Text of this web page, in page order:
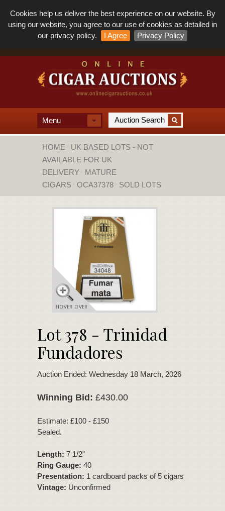
Cookies help us deliver the best experience on our website. By
using our website, you agree to our use of cookies as detailed in
our privacy policy.
I Agree Privacy Policy
Menu
HOME
UK BASED LOTS - NOT
AVAILABLE FOR UK
DELIVERY
MATURE
CIGARS
OCA37378 SOLD LOTS
Lot 378 - Trinidad
Fundadores
Auction Ended: Wednesday 18 March, 2026
Winning Bid:£430.00
Estimate: £100 - £150
Sealed.
Length:7 1/2"
Ring Gauge:40
Presentation:1 cardboard packs of 5 cigars
Vintage:Unconfirmed